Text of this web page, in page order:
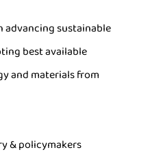
sustainable
best available
and materials from
& policymakers